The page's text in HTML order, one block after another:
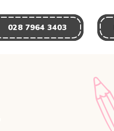
028 7964 3403